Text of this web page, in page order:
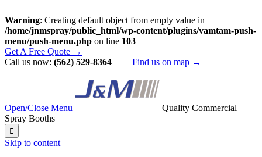
Warning: Creating default object from empty value in
/home/jnmspray/public_html/wp-content/plugins/vamtam-push-
menu/push-menu.php on line 103
Get A Free Quote →
Call us now: (562) 529-8364 | Find us on map →
Open/Close Menu
Quality Commercial
Spray Booths

Skip to content